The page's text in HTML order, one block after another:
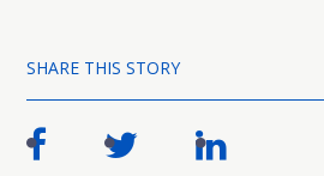
SHARE THIS STORY